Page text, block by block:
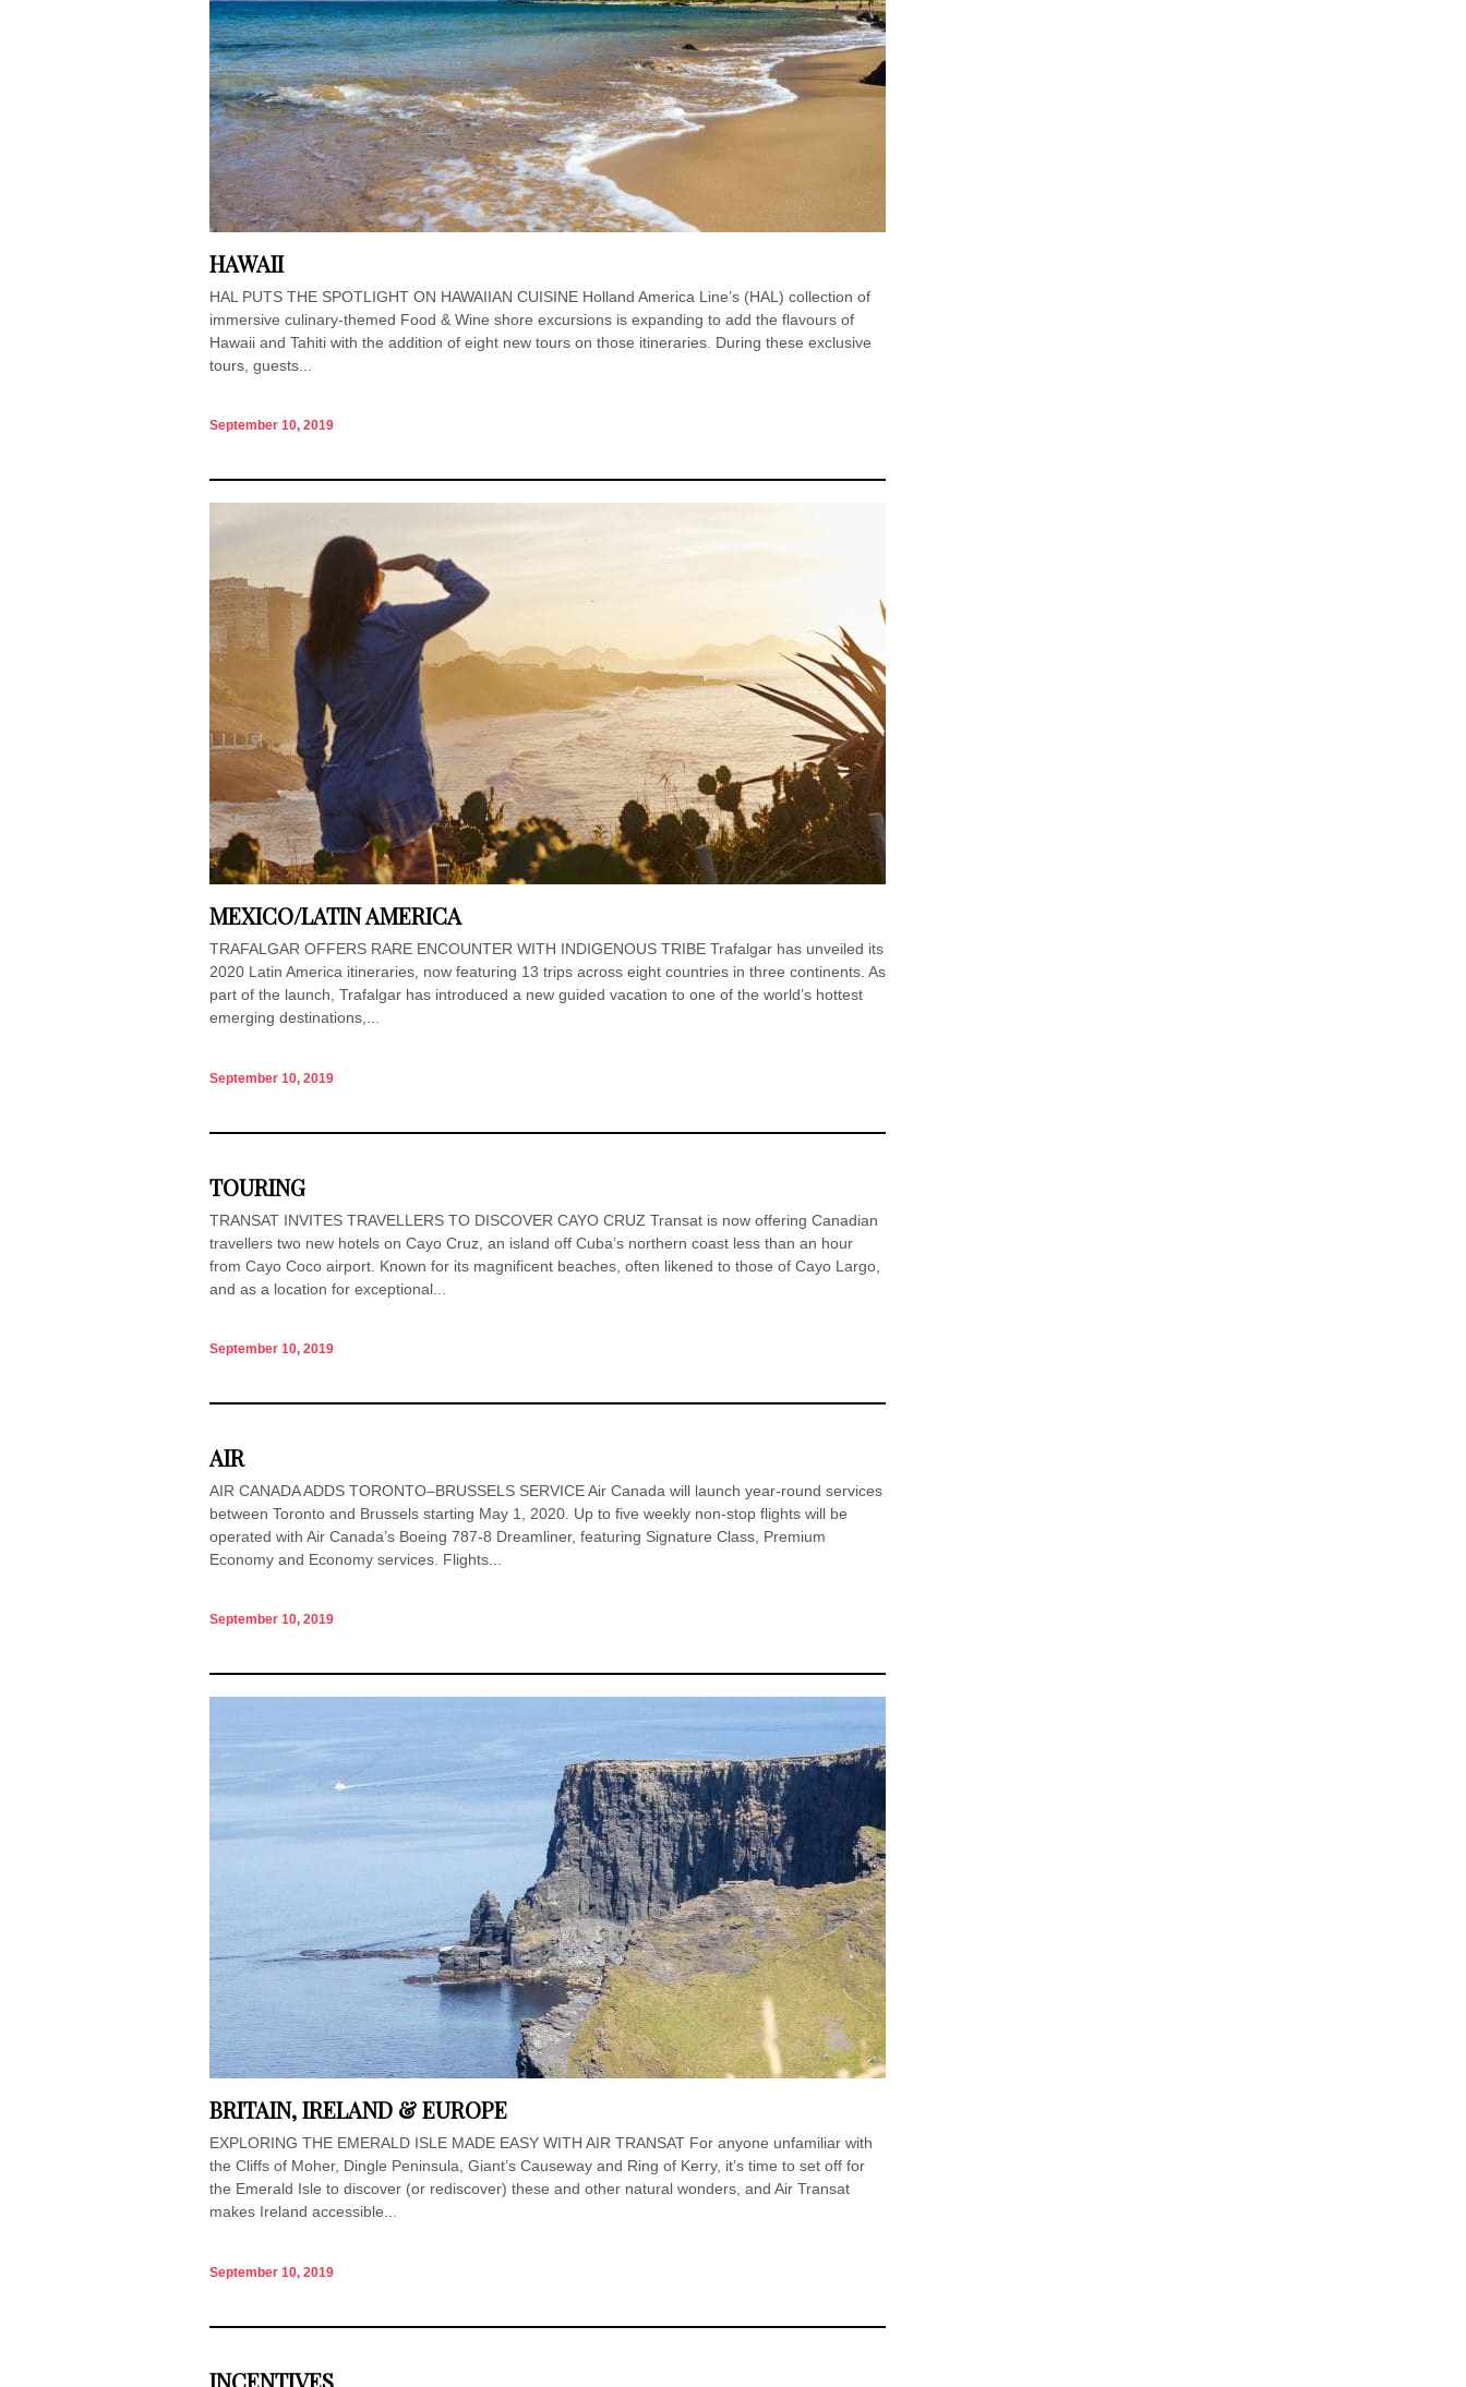
HAWAII
HAL PUTS THE SPOTLIGHT ON HAWAIIAN CUISINE Holland America Line’s (HAL) collection of
immersive culinary-themed Food & Wine shore excursions is expanding to add the flavours of
Hawaii and Tahiti with the addition of eight new tours on those itineraries. During these exclusive
tours, guests...
September 10, 2019
MEXICO/LATIN AMERICA
TRAFALGAR OFFERS RARE ENCOUNTER WITH INDIGENOUS TRIBE Trafalgar has unveiled its
2020 Latin America itineraries, now featuring 13 trips across eight countries in three continents. As
part of the launch, Trafalgar has introduced a new guided vacation to one of the world’s hottest
emerging destinations,...
September 10, 2019
TOURING
TRANSAT INVITES TRAVELLERS TO DISCOVER CAYO CRUZ Transat is now offering Canadian
travellers two new hotels on Cayo Cruz, an island off Cuba’s northern coast less than an hour
from Cayo Coco airport. Known for its magnificent beaches, often likened to those of Cayo Largo,
and as a location for exceptional...
September 10, 2019
AIR
AIR CANADA ADDS TORONTO–BRUSSELS SERVICE Air Canada will launch year-round services
between Toronto and Brussels starting May 1, 2020. Up to five weekly non-stop flights will be
operated with Air Canada’s Boeing 787-8 Dreamliner, featuring Signature Class, Premium
Economy and Economy services. Flights...
September 10, 2019
BRITAIN, IRELAND & EUROPE
EXPLORING THE EMERALD ISLE MADE EASY WITH AIR TRANSAT For anyone unfamiliar with
the Cliffs of Moher, Dingle Peninsula, Giant’s Causeway and Ring of Kerry, it’s time to set off for
the Emerald Isle to discover (or rediscover) these and other natural wonders, and Air Transat
makes Ireland accessible...
September 10, 2019
INCENTIVES